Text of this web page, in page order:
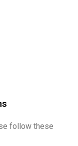
follow these